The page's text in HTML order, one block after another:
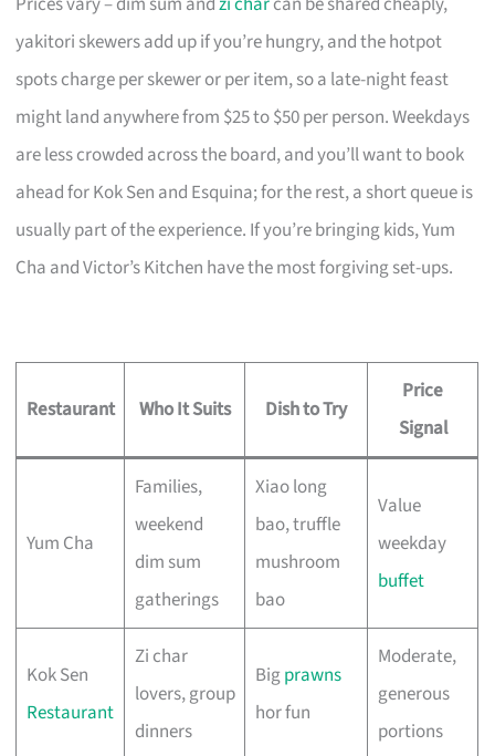
yakitori skewers add up if you’re hungry, and the hotpot
spots charge per skewer or per item, so a late-night feast
might land anywhere from $25 to $50 per person. Weekdays
are less crowded across the board, and you’ll want to book
ahead for Kok Sen and Esquina; for the rest, a short queue is
usually part of the experience. If you’re bringing kids, Yum
Cha and Victor’s Kitchen have the most forgiving set-ups.
Restaurant Who It Suits Dish to Try
Price
Signal
Yum Cha
Families,
weekend
dim sum
gatherings
Xiao long
bao, truffle
mushroom
bao
Value
weekday
buffet
Kok Sen
Restaurant
Zi char
lovers, group
dinners
Bigprawns
hor fun
Moderate,
generous
portions